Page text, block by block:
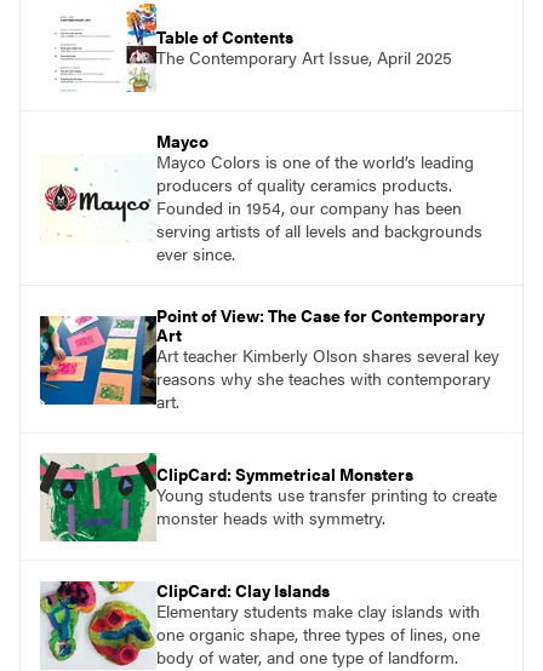
Table of Contents
The Contemporary Art Issue, April 2025
Mayco
Mayco Colors is one of the world’s leading
producers of quality ceramics products.
Founded in 1954, our company has been
serving artists of all levels and backgrounds
ever since.
Point of View: The Case for Contemporary
Art
Art teacher Kimberly Olson shares several key
reasons why she teaches with contemporary
art.
ClipCard: Symmetrical Monsters
Young students use transfer printing to create
monster heads with symmetry.
ClipCard: Clay Islands
Elementary students make clay islands with
one organic shape, three types of lines, one
body of water, and one type of landform.